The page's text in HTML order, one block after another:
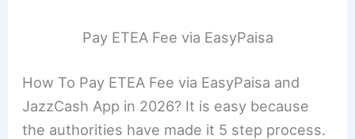
Pay ETEA Fee via EasyPaisa
How To Pay ETEA Fee via EasyPaisa and
JazzCash App in 2026? It is easy because
the authorities have made it 5 step process.